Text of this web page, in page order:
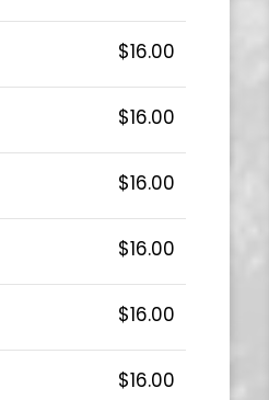
$16.00
$16.00
$16.00
$16.00
$16.00
$16.00